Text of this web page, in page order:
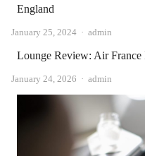
England
January 25, 2024 Author
admin
Lounge Review: Air France
January 24, 2026 Author
admin